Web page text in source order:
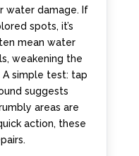
water damage. If
spots, it’s
mean water
weakening the
simple test: tap
suggests
areas are
action, these